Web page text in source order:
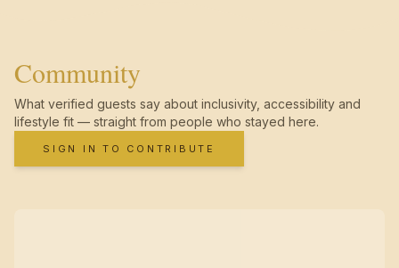
Community
What verified guests say about inclusivity, accessibility and
lifestyle fit — straight from people who stayed here.
SIGN IN TO CONTRIBUTE